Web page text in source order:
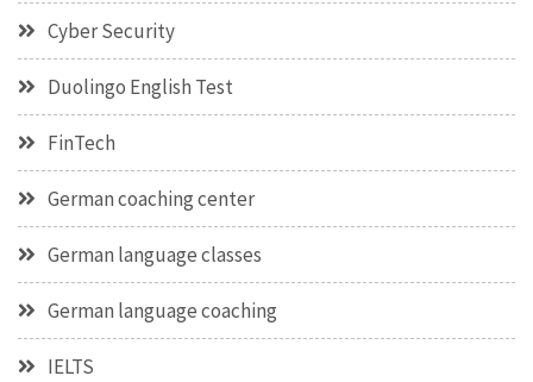
Cyber Security
Duolingo English Test
FinTech
German coaching center
German language classes
German language coaching
IELTS